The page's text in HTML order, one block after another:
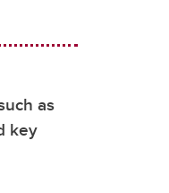
as
key